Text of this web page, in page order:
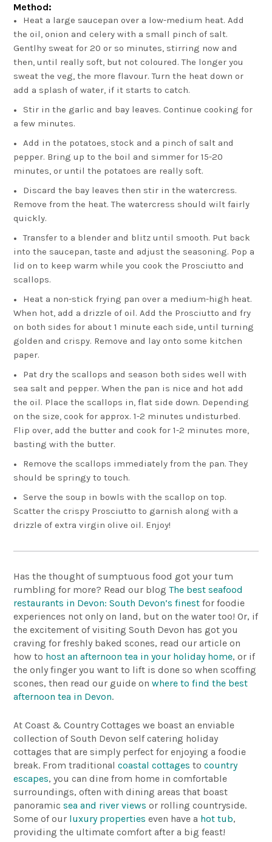
Method:
Heat a large saucepan over a low-medium heat. Add
the oil, onion and celery with a small pinch of salt.
Gentlhy sweat for 20 or so minutes, stirring now and
then, until really soft, but not coloured. The longer you
sweat the veg, the more flavour. Turn the heat down or
add a splash of water, if it starts to catch.
Stir in the garlic and bay leaves. Continue cooking for
a few minutes.
Add in the potatoes, stock and a pinch of salt and
pepper. Bring up to the boil and simmer for 15-20
minutes, or until the potatoes are really soft.
Discard the bay leaves then stir in the watercress.
Remove from the heat. The watercress should wilt fairly
quickly.
Transfer to a blender and blitz until smooth. Put back
into the saucepan, taste and adjust the seasoning. Pop a
lid on to keep warm while you cook the Prosciutto and
scallops.
Heat a non-stick frying pan over a medium-high heat.
When hot, add a drizzle of oil. Add the Prosciutto and fry
on both sides for about 1 minute each side, until turning
golden and crispy. Remove and lay onto some kitchen
paper.
Pat dry the scallops and season both sides well with
sea salt and pepper. When the pan is nice and hot add
the oil. Place the scallops in, flat side down. Depending
on the size, cook for approx. 1-2 minutes undisturbed.
Flip over, add the butter and cook for 1-2 minutes more,
basting with the butter.
Remove the scallops immediately from the pan. They
should be springy to touch.
Serve the soup in bowls with the scallop on top.
Scatter the crispy Prosciutto to garnish along with a
drizzle of extra virgin olive oil. Enjoy!
Has the thought of sumptuous food got your tum
rumbling for more? Read our blogThe best seafood
restaurants in Devon: South Devon’s finest for foodie
experiences not only on land, but on the water too! Or, if
the excitement of visiting South Devon has got you
craving for freshly baked scones, read our article on
how to host an afternoon tea in your holiday home, or if
the only finger you want to lift is done so when scoffing
scones, then read our guide onwhere to find the best
afternoon tea in Devon.
At Coast & Country Cottages we boast an enviable
collection of South Devon self catering holiday
cottages that are simply perfect for enjoying a foodie
break. From traditionalcoastal cottages tocountry
escapes, you can dine from home in comfortable
surroundings, often with dining areas that boast
panoramicsea and river views or rolling countryside.
Some of our luxury properties even have a hot tub,
providing the ultimate comfort after a big feast!